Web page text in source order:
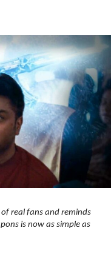
real fans and reminds
is now as simple as